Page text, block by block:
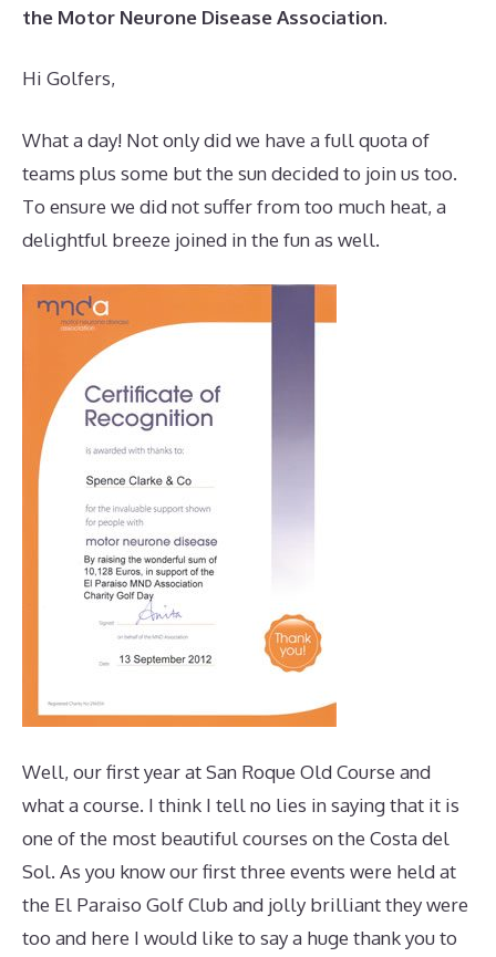
the Motor Neurone Disease Association.
Hi Golfers,
What a day! Not only did we have a full quota of
teams plus some but the sun decided to join us too.
To ensure we did not suffer from too much heat, a
delightful breeze joined in the fun as well.
Well, our first year at San Roque Old Course and
what a course. I think I tell no lies in saying that it is
one of the most beautiful courses on the Costa del
Sol. As you know our first three events were held at
the El Paraiso Golf Club and jolly brilliant they were
too and here I would like to say a huge thank you to